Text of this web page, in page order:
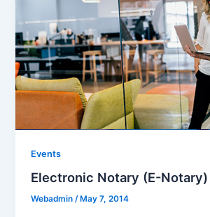
Events
Electronic Notary (E-
Webadmin/ May 7, 2014